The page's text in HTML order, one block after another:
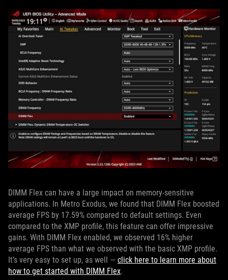
DIMM Flex can have a large impact on memory-sensitive
applications. In Metro Exodus, we found that DIMM Flex boosted
average FPS by 17.59% compared to default settings. Even
compared to the XMP profile, this feature can offer impressive
gains. With DIMM Flex enabled, we observed 16% higher
average FPS than what we observed with the basic XMP profile.
It’s very easy to set up, as well — click here to learn more about
how to get started with DIMM Flex.